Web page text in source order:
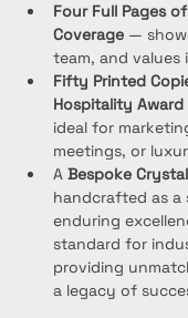
Four Full Pages
Coverage —
team, and values
Fifty Printed
Hospitality Award
ideal for
meetings, or
A Bespoke
handcrafted as a
enduring
standard for
providing
a legacy of